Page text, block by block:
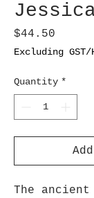
$44.50
Excluding GST/
Quantity *
The ancient